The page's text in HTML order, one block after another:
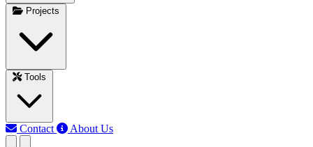
Projects
Tools
Contact About Us